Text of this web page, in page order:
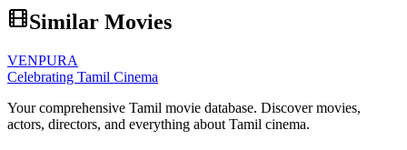
Similar Movies
VENPURA
Celebrating Tamil Cinema
Your comprehensive Tamil movie database. Discover movies,
actors, directors, and everything about Tamil cinema.